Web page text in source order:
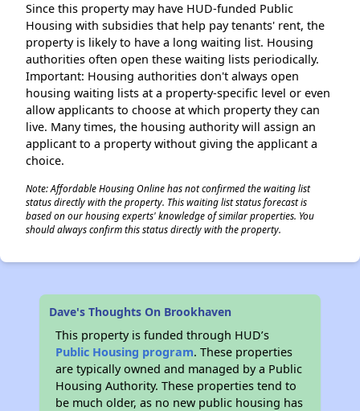
Since this property may have HUD-funded Public
Housing with subsidies that help pay tenants' rent, the
property is likely to have a long waiting list. Housing
authorities often open these waiting lists periodically.
Important: Housing authorities don't always open
housing waiting lists at a property-specific level or even
allow applicants to choose at which property they can
live. Many times, the housing authority will assign an
applicant to a property without giving the applicant a
choice.
Note: Affordable Housing Online has not confirmed the waiting list
status directly with the property. This waiting list status forecast is
based on our housing experts' knowledge of similar properties. You
should always confirm this status directly with the property.
Dave's Thoughts On Brookhaven
This property is funded through HUD’s
Public Housing program. These properties
are typically owned and managed by a Public
Housing Authority. These properties tend to
be much older, as no new public housing has